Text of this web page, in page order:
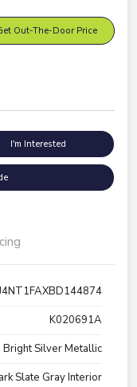
Out-The-Door Price
I'm Interested
K020691A
Bright Silver Metallic
Slate Gray Interior